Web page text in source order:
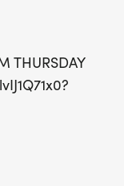
that merges
participant
as they
THURSDAY